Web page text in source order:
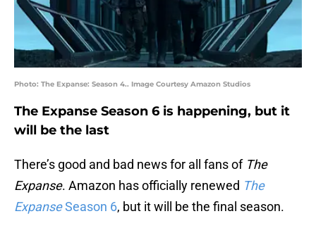
Photo: The Expanse: Season 4.. Image Courtesy Amazon Studios
The Expanse Season 6 is happening, but it
will be the last
There’s good and bad news for all fans of The
Expanse. Amazon has officially renewed The
ExpanseSeason 6, but it will be the final season.